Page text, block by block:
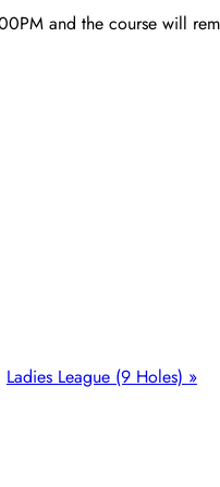
and the course will
Ladies League (9 Holes) »